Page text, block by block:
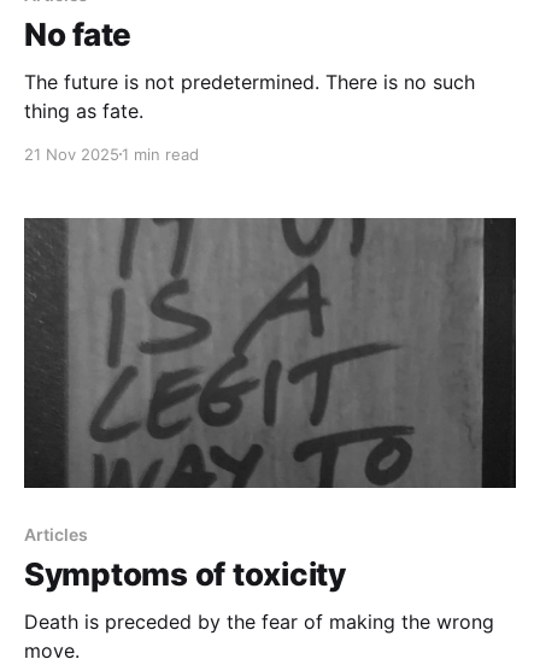
No fate
The future is not predetermined. There is no such
thing as fate.
21 Nov 2025 1 min read
Articles
Symptoms of toxicity
Death is preceded by the fear of making the wrong
move.